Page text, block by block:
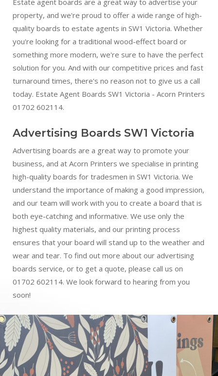
property, and we're proud to offer a wide range of high-
quality boards to estate agents in SW1 Victoria. Whether
you're looking for a traditional wood-effect board or
something more modern, we're sure to have the perfect
solution for you. And with our competitive prices and fast
turnaround times, there's no reason not to give us a call
today. Estate Agent Boards SW1 Victoria - Acorn Printers
01702 602114.
Advertising Boards SW1 Victoria
Advertising boards are a great way to promote your
business, and at Acorn Printers we specialise in printing
high-quality boards for tradesmen in SW1 Victoria. We
understand the importance of making a good impression,
and our team will work with you to create a board that is
both eye-catching and informative. We use only the
highest quality materials, and our printing process
ensures that your board will stand up to the weather and
wear and tear. To find out more about our advertising
boards service, or to get a quote, please call us on
01702 602114. We look forward to hearing from you
soon!